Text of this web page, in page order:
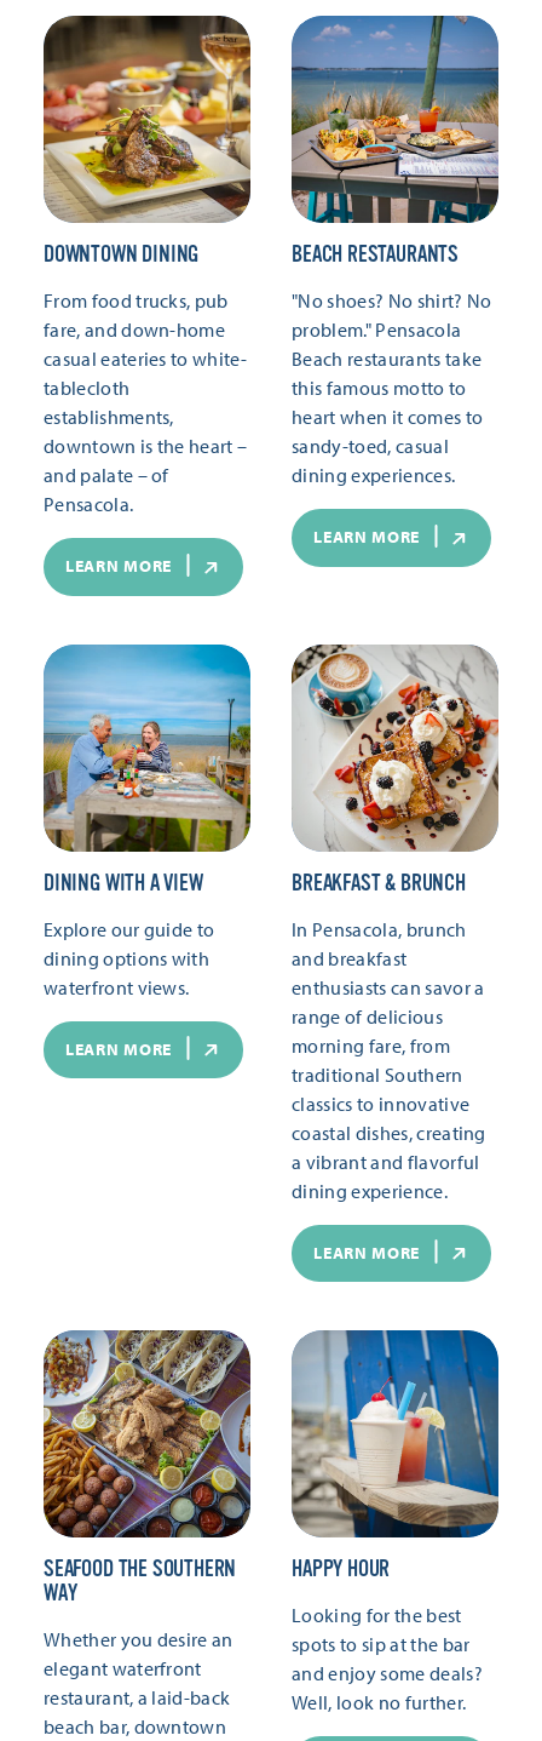
DOWNTOWN DINING
From food trucks, pub
fare, and down-home
casual eateries to white-
tablecloth
establishments,
downtown is the heart –
and palate – of
Pensacola.
LEARN MORE
BEACH RESTAURANTS
"No shoes? No shirt? No
problem." Pensacola
Beach restaurants take
this famous motto to
heart when it comes to
sandy-toed, casual
dining experiences.
LEARN MORE
DINING WITH A VIEW
Explore our guide to
dining options with
waterfront views.
LEARN MORE
BREAKFAST & BRUNCH
In Pensacola, brunch
and breakfast
enthusiasts can savor a
range of delicious
morning fare, from
traditional Southern
classics to innovative
coastal dishes, creating
a vibrant and flavorful
dining experience.
LEARN MORE
SEAFOOD THE SOUTHERN
WAY
Whether you desire an
elegant waterfront
restaurant, a laid-back
beach bar, downtown
HAPPY HOUR
Looking for the best
spots to sip at the bar
and enjoy some deals?
Well, look no further.